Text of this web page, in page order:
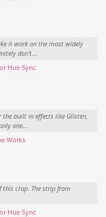
it work on the most widely
don't...
Hue Sync
built in effects like Glisten,
one...
Works
crap. The strip from
Hue Sync